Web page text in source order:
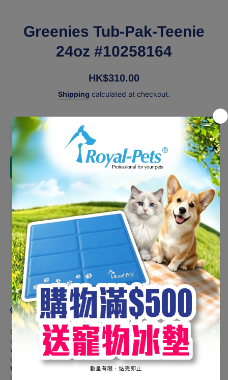
Greenies Tub-Pak-Teenie
24oz #10258164
HK$310.00
Shipping calculated at checkout.
Decrease
quantity
Tub-Pak-
#10258164
Increase
quantity
for
Tub-
Teenie
24oz
Add to cart
Pickup available atHKC (Mon - Sun 0900-1300
&1400-1730)
Usually ready in 5+ days
View store information
Share
Product description
One GREENIES™ Original Dental Treat a day is all it takes for
clean teeth, fresh breath and a happy dog. Your dog can't
wait to sink their teeth into these delicious, original-flavor
dental dog chews because they feature a delightfully chewy
texture that fights plaque and tartar. Irresistibly tasty and
incredibly powerful, GREENIES™ Treats for Dogs are